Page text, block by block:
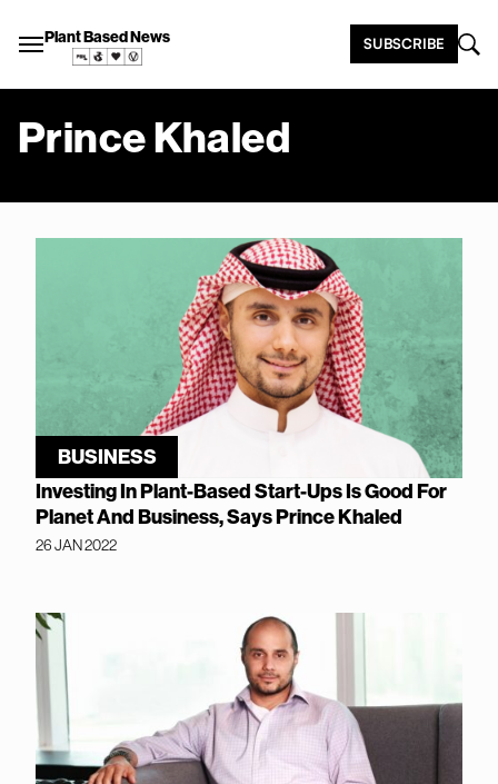
Plant Based News SUBSCRIBE
Prince Khaled
BUSINESS
Investing In Plant-Based Start-Ups Is Good For
Planet And Business, Says Prince Khaled
26 JAN 2022